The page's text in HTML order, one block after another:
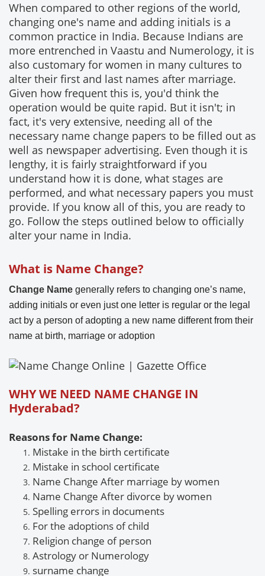
When compared to other regions of the world,
changing one's name and adding initials is a
common practice in India. Because Indians are
more entrenched in Vaastu and Numerology, it is
also customary for women in many cultures to
alter their first and last names after marriage.
Given how frequent this is, you'd think the
operation would be quite rapid. But it isn't; in
fact, it's very extensive, needing all of the
necessary name change papers to be filled out as
well as newspaper advertising. Even though it is
lengthy, it is fairly straightforward if you
understand how it is done, what stages are
performed, and what necessary papers you must
provide. If you know all of this, you are ready to
go. Follow the steps outlined below to officially
alter your name in India.
What is Name Change?
Change Name generally refers to changing one’s name,
adding initials or even just one letter is regular or the legal
act by a person of adopting a new name different from their
name at birth, marriage or adoption
WHY WE NEED NAME CHANGE IN
Hyderabad?
Reasons for Name Change:
Mistake in the birth certificate
Mistake in school certificate
Name Change After marriage by women
Name Change After divorce by women
Spelling errors in documents
For the adoptions of child
Religion change of person
Astrology or Numerology
surname change